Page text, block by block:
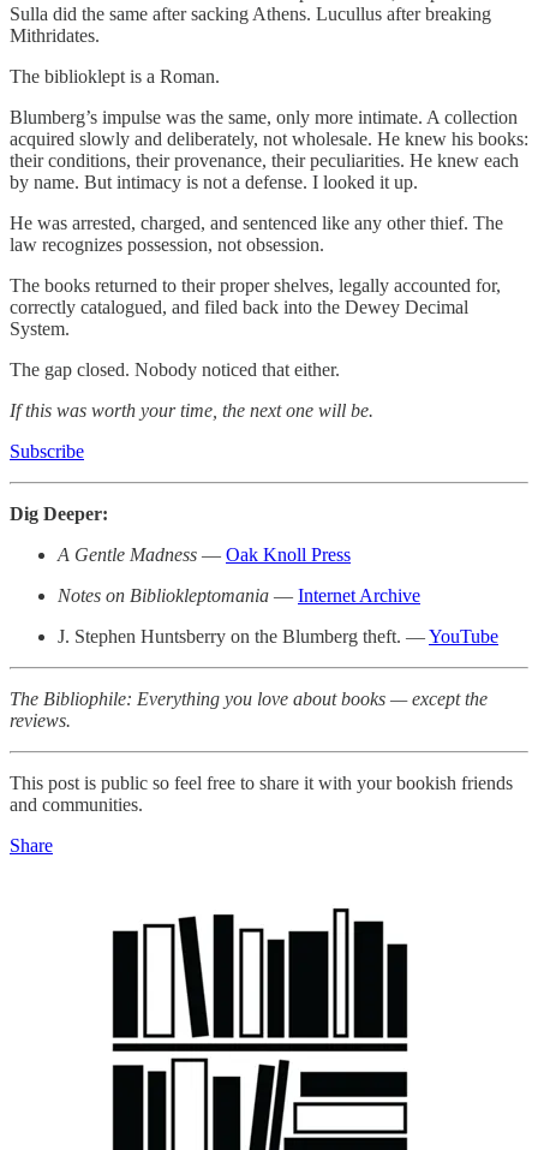
Sulla did the same after sacking Athens. Lucullus after breaking
Mithridates.
The biblioklept is a Roman.
Blumberg’s impulse was the same, only more intimate. A collection
acquired slowly and deliberately, not wholesale. He knew his books:
their conditions, their provenance, their peculiarities. He knew each
by name. But intimacy is not a defense. I looked it up.
He was arrested, charged, and sentenced like any other thief. The
law recognizes possession, not obsession.
The books returned to their proper shelves, legally accounted for,
correctly catalogued, and filed back into the Dewey Decimal
System.
The gap closed. Nobody noticed that either.
If this was worth your time, the next one will be.
Subscribe
Dig Deeper:
A Gentle Madness — Oak Knoll Press
Notes on Bibliokleptomania — Internet Archive
J. Stephen Huntsberry on the Blumberg theft. —YouTube
The Bibliophile: Everything you love about books — except the
reviews.
This post is public so feel free to share it with your bookish friends
and communities.
Share